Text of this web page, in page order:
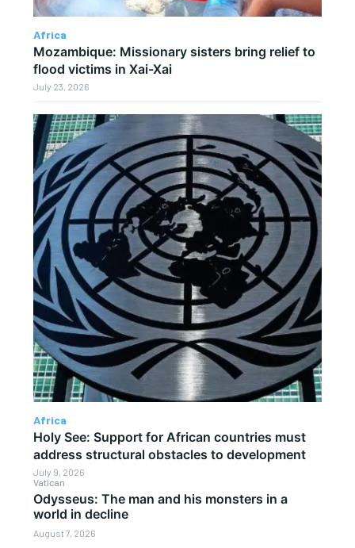
Vatican
Odysseus: The man and his monsters in a
world in decline
August 7, 2026
Africa
Mozambique: Missionary sisters bring relief to
flood victims in Xai-Xai
July 23, 2026
Africa
Holy See: Support for African countries must
address structural obstacles to development
July 9, 2026